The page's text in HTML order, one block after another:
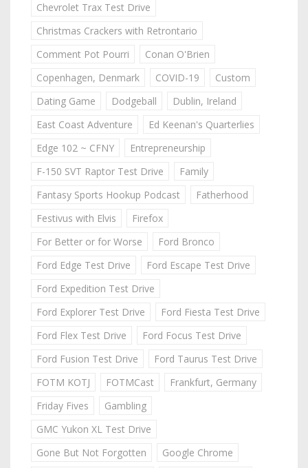
Chevrolet Trax Test Drive
Christmas Crackers with Retrontario
Comment Pot Pourri
Conan O'Brien
Copenhagen, Denmark
COVID-19
Custom
Dating Game
Dodgeball
Dublin, Ireland
East Coast Adventure
Ed Keenan's Quarterlies
Edge 102 ~ CFNY
Entrepreneurship
F-150 SVT Raptor Test Drive
Family
Fantasy Sports Hookup Podcast
Fatherhood
Festivus with Elvis
Firefox
For Better or for Worse
Ford Bronco
Ford Edge Test Drive
Ford Escape Test Drive
Ford Expedition Test Drive
Ford Explorer Test Drive
Ford Fiesta Test Drive
Ford Flex Test Drive
Ford Focus Test Drive
Ford Fusion Test Drive
Ford Taurus Test Drive
FOTM KOTJ
FOTMCast
Frankfurt, Germany
Friday Fives
Gambling
GMC Yukon XL Test Drive
Gone But Not Forgotten
Google Chrome